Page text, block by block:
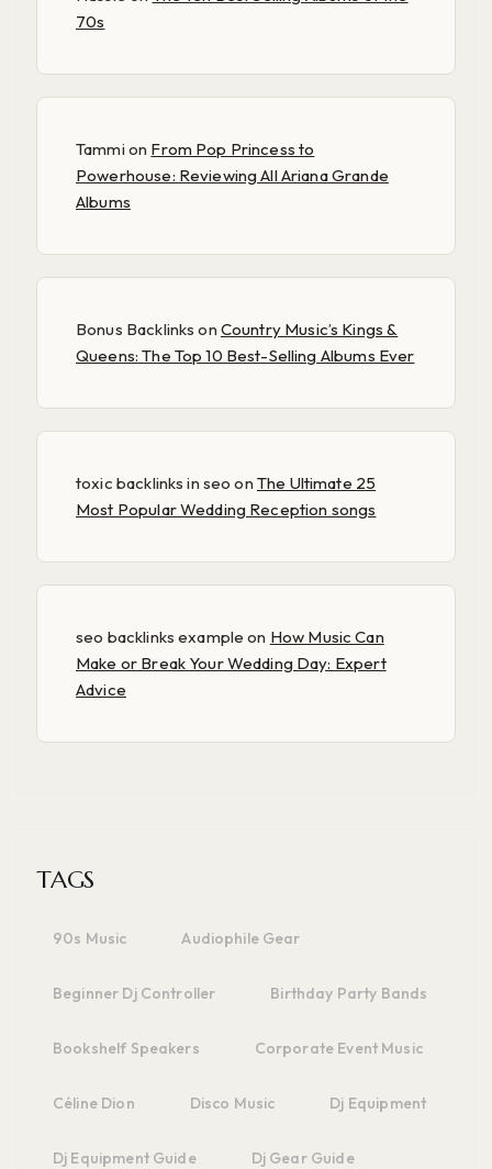
70s
Tammion From Pop Princess to
Powerhouse: Reviewing All Ariana Grande
Albums
Bonus Backlinks on Country Music’s Kings &
Queens: The Top 10 Best-Selling Albums Ever
toxic backlinks in seo on The Ultimate 25
Most Popular Wedding Reception songs
seo backlinks example on How Music Can
Make or Break Your Wedding Day: Expert
Advice
TAGS
90s Music Audiophile Gear
Beginner Dj Controller Birthday Party Bands
Bookshelf Speakers Corporate Event Music
Céline Dion Disco Music Dj Equipment
Dj Equipment Guide Dj Gear Guide